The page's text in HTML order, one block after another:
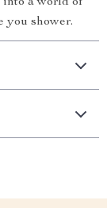
you shower.